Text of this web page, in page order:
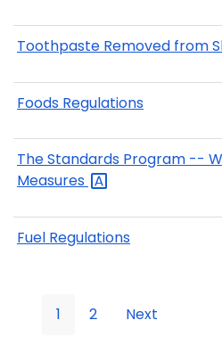
Toothpaste Removed from
Foods Regulations
The Standards Program --
Measures
Fuel Regulations
1 2 Next